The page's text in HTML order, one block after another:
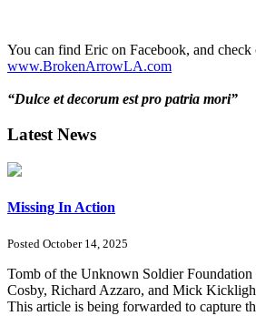
You can find Eric on Facebook, and check
www.BrokenArrowLA.com
“Dulce et decorum est pro patria mori”
Latest News
Missing In Action
Posted October 14, 2025
Tomb of the Unknown Soldier Foundation
Cosby, Richard Azzaro, and Mick
This article is being forwarded to capture